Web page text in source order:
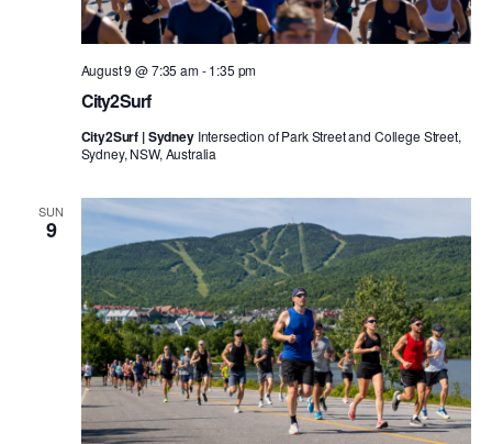
City2Surf
August 9 @ 7:35 am-1:35 pm
City2Surf | Sydney Intersection of Park Street and College Street,
Sydney, NSW, Australia
SUN
9